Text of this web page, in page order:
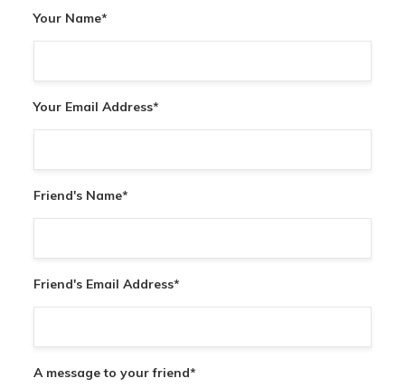
Your Name*
Your Email Address*
Friend's Name*
Friend's Email Address*
A message to your friend*